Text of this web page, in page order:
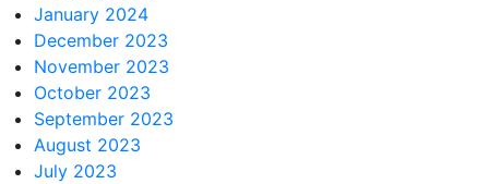
January 2024
December 2023
November 2023
October 2023
September 2023
August 2023
July 2023